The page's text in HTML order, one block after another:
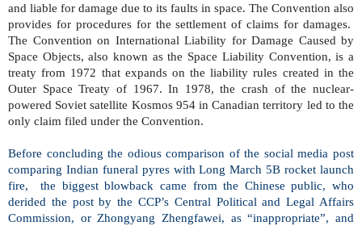
and liable for damage due to its faults in space. The Convention also
provides for procedures for the settlement of claims for damages.
The Convention on International Liability for Damage Caused by
Space Objects, also known as the Space Liability Convention, is a
treaty from 1972 that expands on the liability rules created in the
Outer Space Treaty of 1967. In 1978, the crash of the nuclear-
powered Soviet satellite Kosmos 954 in Canadian territory led to the
only claim filed under the Convention.
Before concluding the odious comparison of the social media post
comparing Indian funeral pyres with Long March 5B rocket launch
fire,
the biggest blowback came from the Chinese public, who
derided the post by the CCP’s Central Political and Legal Affairs
Commission, or Zhongyang Zhengfawei, as “inappropriate”, and